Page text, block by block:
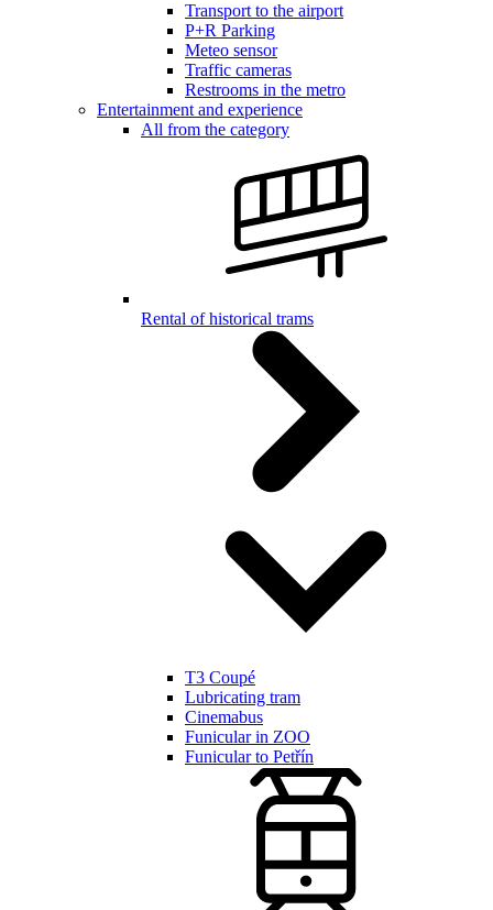
Transport to the airport
P+R Parking
Meteo sensor
Traffic cameras
Restrooms in the metro
Entertainment and experience
All from the category
Rental of historical trams
T3 Coupé
Lubricating tram
Cinemabus
Funicular in ZOO
Funicular to Petřín